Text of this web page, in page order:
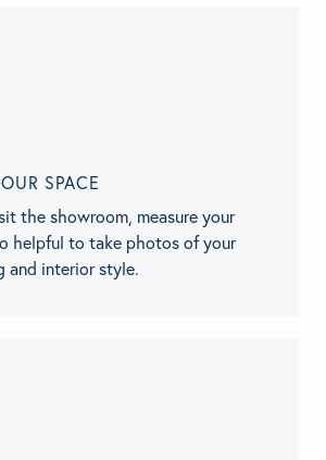
SPACE
the showroom, measure your
helpful to take photos of your
and interior style.